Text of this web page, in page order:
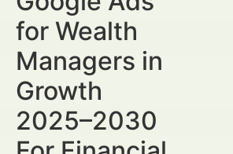
for Wealth
Managers in
Growth
2025–2030